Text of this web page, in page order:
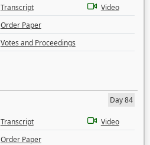
Transcript
Video
Order Paper
Votes and Proceedings
Day 84
Transcript
Video
Order Paper